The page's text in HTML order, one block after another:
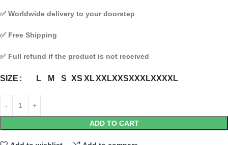
✅ Worldwide delivery to your doorstep
✅ Free Shipping
✅ Full refund if the product is not received
SIZE L M S XS XLXXLXXSXXXLXXXXL
ADD TO CART